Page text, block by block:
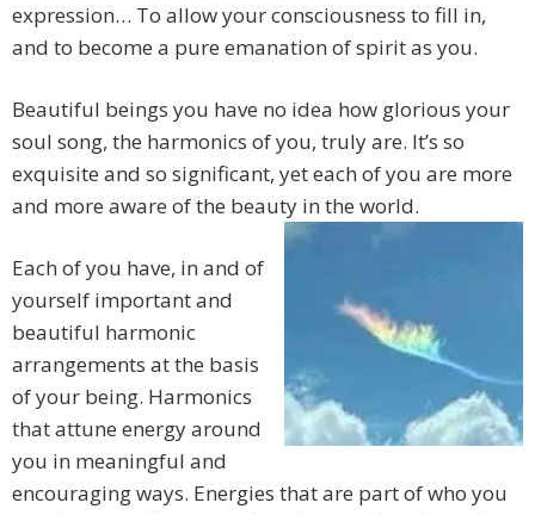
expression… To allow your consciousness to fill in,
and to become a pure emanation of spirit as you.
Beautiful beings you have no idea how glorious your
soul song, the harmonics of you, truly are. It’s so
exquisite and so significant, yet each of you are more
and more aware of the beauty in the world.
Each of you have, in and of
yourself important and
beautiful harmonic
arrangements at the basis
of your being. Harmonics
that attune energy around
you in meaningful and
encouraging ways. Energies that are part of who you